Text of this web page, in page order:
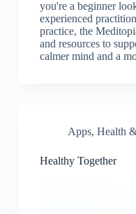
you're a beginner
experienced
practice, the
and resources to
calmer mind and a
Apps, Health
Healthy Together